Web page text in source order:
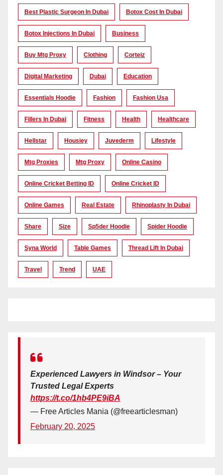
Best Plastic Surgeon In Dubai Botox Cost In Dubai
Botox Injections In Dubai Business
Buy Mtg Proxy Clothing Corteiz
Digital Marketing Dubai Education
Essentials Hoodie Fashion Fashion Usa
Fillers In Dubai Fitness Health Healthcare
Hellstar Housiey Juvederm Lifestyle
Mtg Proxies Mtg Proxy Online Casino
Online Cricket Betting ID Online Cricket ID
Online Games Real Estate Rhinoplasty In Dubai
Share Size Sp5der Hoodie Spider Hoodie
Syna World Table Games Thread Lift In Dubai
Travel Trend UAE
Experienced Lawyers in Windsor – Your
Trusted Legal Experts
https://t.co/1hb4PE9iBA
— Free Articles Mania (@freearticlesman)
February 20, 2025